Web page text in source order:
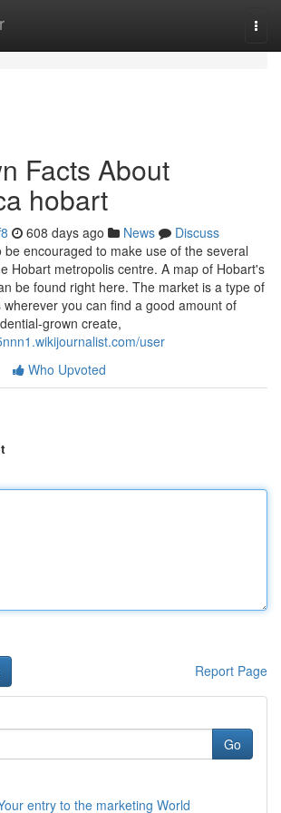
Facts About
hobart
608 days ago News
Discuss
be encouraged to make use of the several
Hobart metropolis centre. A map of Hobart's
be found right here. The market is a type of
wherever you can find a good amount of
grown create,
user
Who Upvoted
Report Page
Go
entry to the marketing World